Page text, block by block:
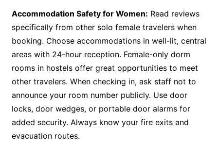
Accommodation Safety for Women: Read reviews
specifically from other solo female travelers when
booking. Choose accommodations in well-lit, central
areas with 24-hour reception. Female-only dorm
rooms in hostels offer great opportunities to meet
other travelers. When checking in, ask staff not to
announce your room number publicly. Use door
locks, door wedges, or portable door alarms for
added security. Always know your fire exits and
evacuation routes.